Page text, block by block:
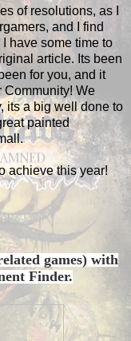
of resolutions, as I
and I find
have some time to
article. Its been
for you, and it
Community! We
its a big well done to
painted
achieve this year!
games) with
Finder.